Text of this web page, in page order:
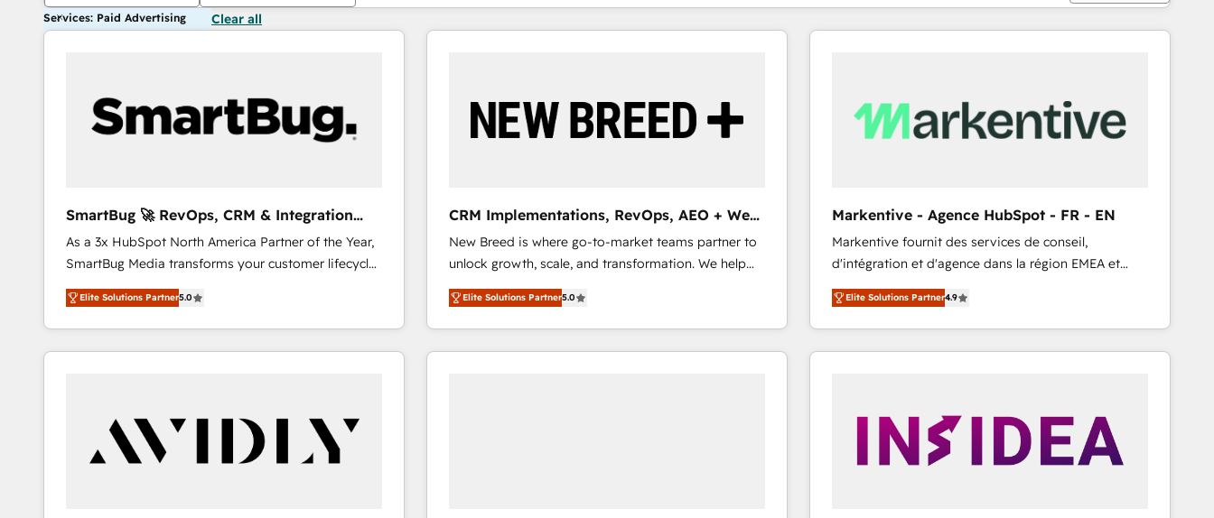
Services: Paid Advertising Clear all
SmartBug 🚀 RevOps, CRM & Integration
Experts
As a 3x HubSpot North America Partner of the Year,
SmartBug Media transforms your customer lifecycle
into a revenue engine. Our unified ecosystem
includes specialized divisions Globalia (AI &
Software) and Point Success Media (Paid Media),
making this the official home for all three brands. 🔄
technical development team. - 19 HubSpot-certified
trainers to drive platform adoption. 📈 Revenue
Generation - Full-funnel marketing and high-
Elite Solutions Partner5.0
CRM Implementations, RevOps, AEO + Web,
Demand Gen
New Breed is where go-to-market teams partner to
unlock growth, scale, and transformation. We help
companies activate HubSpot’s AI-powered
customer platform and operationalize HubSpot’s
Loop Marketing framework through expert-led
services, smart agents, and purpose-built apps,
Elite Solutions Partner5.0
Markentive - Agence HubSpot - FR - EN
Markentive fournit des services de conseil,
d'intégration et d'agence dans la région EMEA et
North America. Avec plus de 115 experts en
marketing automation, Growth, Revops, CRM et
webdesign. Markentive is both a consulting firm, a
digital agency and an integrator. With over 115
customers).
Elite Solutions Partner4.9